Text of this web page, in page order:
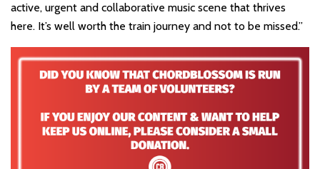
active, urgent and collaborative music scene that thrives
here. It’s well worth the train journey and not to be missed.”